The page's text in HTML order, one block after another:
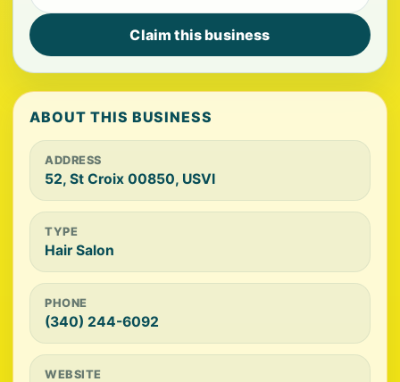
Claim this business
ABOUT THIS BUSINESS
ADDRESS
52, St Croix 00850, USVI
TYPE
Hair Salon
PHONE
(340) 244-6092
WEBSITE